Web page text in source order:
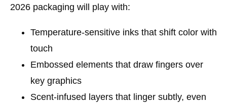
2026 packaging will play with:
Temperature-sensitive inks that shift color with
touch
Embossed elements that draw fingers over
key graphics
Scent-infused layers that linger subtly, even